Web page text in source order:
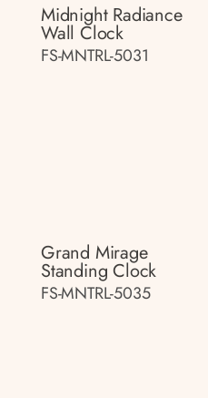
Midnight Radiance
Wall Clock
FS-MNTRL-5031
Grand Mirage
Standing Clock
FS-MNTRL-5035